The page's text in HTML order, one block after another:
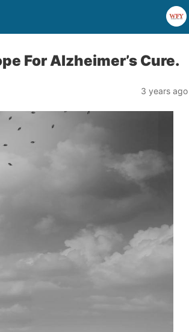
For Alzheimer’s Cure.
3 years ago